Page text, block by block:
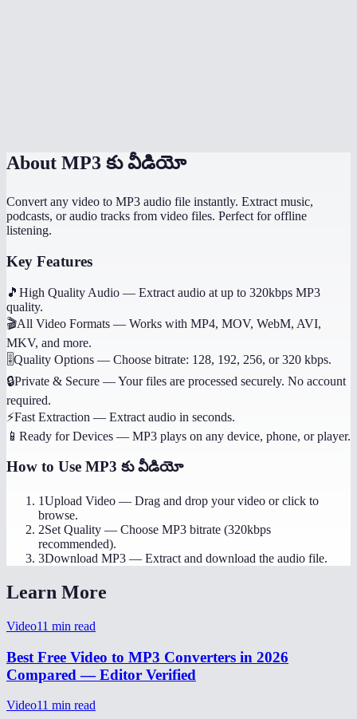
About MP3 కు వీడియో
Convert any video to MP3 audio file instantly. Extract music,
podcasts, or audio tracks from video files. Perfect for offline
listening.
Key Features
🎵 High Quality Audio — Extract audio at up to 320kbps MP3
quality.
🎬All Video Formats — Works with MP4, MOV, WebM, AVI,
MKV, and more.
🎚️Quality Options — Choose bitrate: 128, 192, 256, or 320 kbps.
🔒Private & Secure —Your files are processed securely. No account
required.
⚡Fast Extraction — Extract audio in seconds.
📱 Ready for Devices — MP3 plays on any device, phone, or player.
How to Use MP3 కు వీడియో
1Upload Video — Drag and drop your video or click to
browse.
2Set Quality — Choose MP3 bitrate (320kbps
recommended).
3Download MP3 — Extract and download the audio file.
Learn More
Video11 min read
Best Free Video to MP3 Converters in 2026
Compared — Editor Verified
Video11 min read